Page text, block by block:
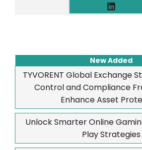
New Added
TYVORENT Global Exchange
Control and Compliance
Enhance Asset
Unlock Smarter Online
Play Strategies